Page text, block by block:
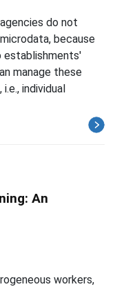
do not
because
establishments'
manage these
individual
An
workers,